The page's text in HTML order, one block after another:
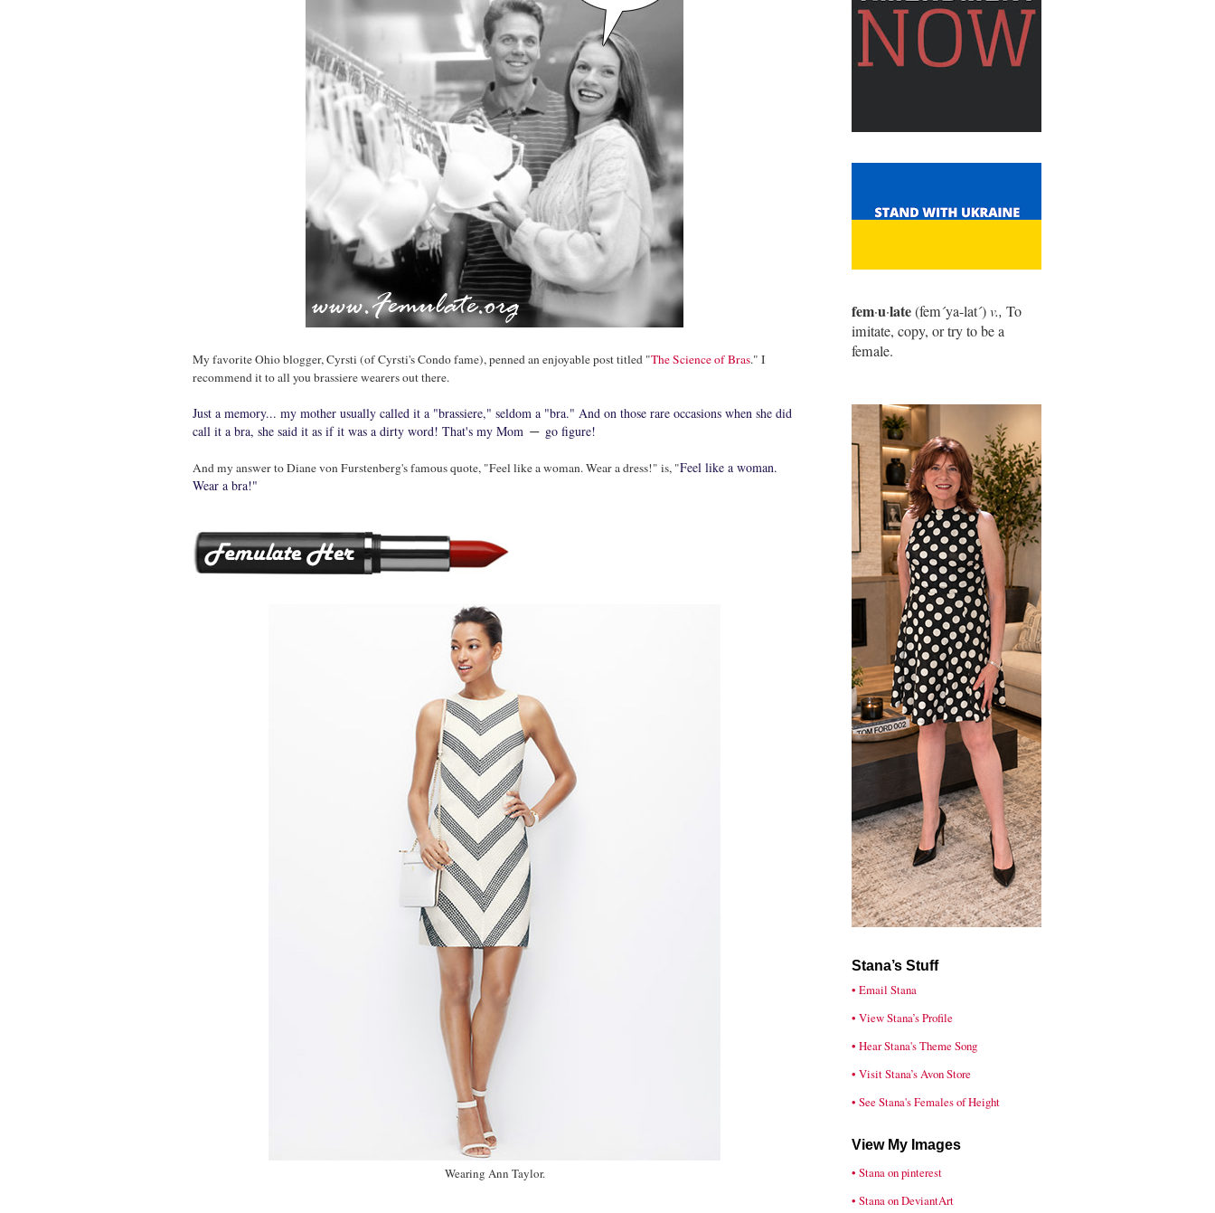
My favorite Ohio blogger, Cyrsti (of Cyrsti's Condo fame), penned an enjoyable post titled "The Science of Bras." I
recommend it to all you brassiere wearers out there.
Just a memory... my mother usually called it a "brassiere," seldom a "bra." And on those rare occasions when she did
call it a bra, she said it as if it was a dirty word! That's my Mom ― go figure!
And my answer to Diane von Furstenberg's famous quote, "Feel like a woman. Wear a dress!" is, "Feel like a woman.
Wear a bra!"
Wearing Ann Taylor.
fem·u·late(fem´ya-lat´)v., To
imitate, copy, or try to be a
female.
Stana’s Stuff
• Email Stana
• View Stana’s Profile
• Hear Stana's Theme Song
• Visit Stana’s Avon Store
• See Stana's Females of Height
View My Images
• Stana on pinterest
• Stana on DeviantArt